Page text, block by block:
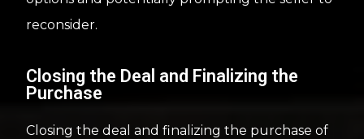
reconsider.
Closing the Deal and Finalizing the
Purchase
Closing the deal and finalizing the purchase of